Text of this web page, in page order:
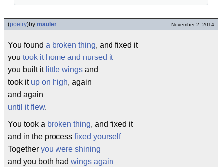
(poetry)by mauler November 2, 2014
You found a broken thing, and fixed it
you took it home and nursed it
you built it little wings and
took it up on high, again
and again
until it flew.
You took a broken thing, and fixed it
and in the process fixed yourself
Together you were shining
and you both had wings again